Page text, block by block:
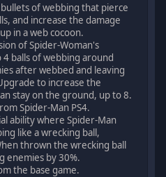
of webbing that pierce
and increase the damage
in a web cocoon.
of Spider-Woman's
balls of webbing around
after webbed and leaving
to increase the
stay on the ground, up to 8.
Spider-Man PS4.
ability where Spider-Man
like a wrecking ball,
thrown the wrecking ball
enemies by 30%.
the base game.